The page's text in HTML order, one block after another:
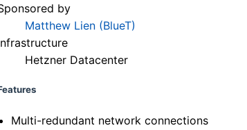
by
Matthew Lien (BlueT)
Hetzner Datacenter
Multi-redundant network connections